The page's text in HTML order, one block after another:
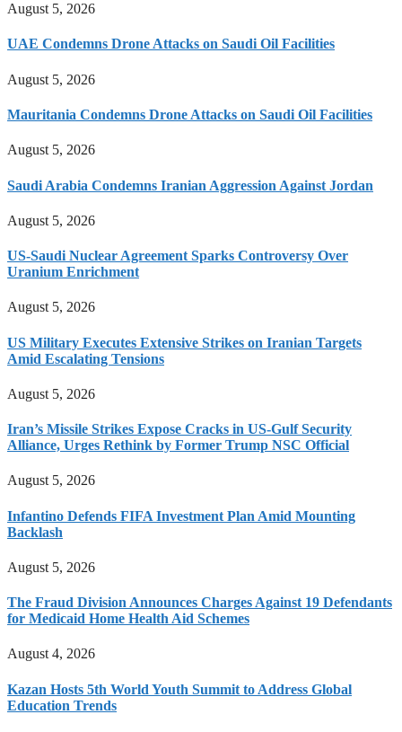
August 5, 2026
UAE Condemns Drone Attacks on Saudi Oil Facilities
August 5, 2026
Mauritania Condemns Drone Attacks on Saudi Oil Facilities
August 5, 2026
Saudi Arabia Condemns Iranian Aggression Against Jordan
August 5, 2026
US-Saudi Nuclear Agreement Sparks Controversy Over
Uranium Enrichment
August 5, 2026
US Military Executes Extensive Strikes on Iranian Targets
Amid Escalating Tensions
August 5, 2026
Iran’s Missile Strikes Expose Cracks in US-Gulf Security
Alliance, Urges Rethink by Former Trump NSC Official
August 5, 2026
Infantino Defends FIFA Investment Plan Amid Mounting
Backlash
August 5, 2026
The Fraud Division Announces Charges Against 19 Defendants
for Medicaid Home Health Aid Schemes
August 4, 2026
Kazan Hosts 5th World Youth Summit to Address Global
Education Trends